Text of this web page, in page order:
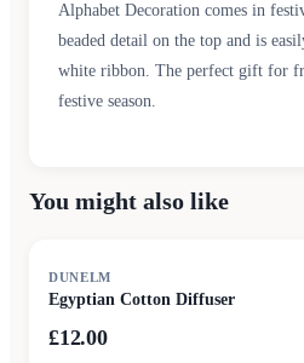
Alphabet Decoration comes in
beaded detail on the top and is
white ribbon. The perfect gift for
festive season.
You might also like
DUNELM
Egyptian Cotton Diffuser
£12.00